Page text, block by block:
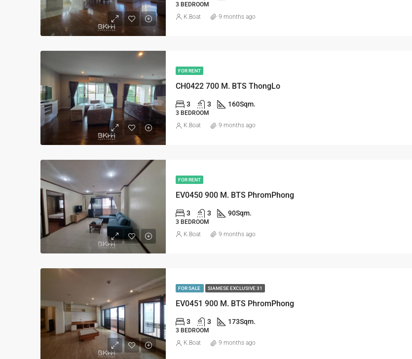
3 BEDROOM
K.Boat 9 months ago
FOR RENT
CH0422 700 M. BTS ThongLo
3 3 160Sqm.
3 BEDROOM
K.Boat 9 months ago
FOR RENT
EV0450 900 M. BTS PhromPhong
3 3 90Sqm.
3 BEDROOM
K.Boat 9 months ago
FOR SALE SIAMESE EXCLUSIVE 31
EV0451 900 M. BTS PhromPhong
3 3 173Sqm.
3 BEDROOM
K.Boat 9 months ago